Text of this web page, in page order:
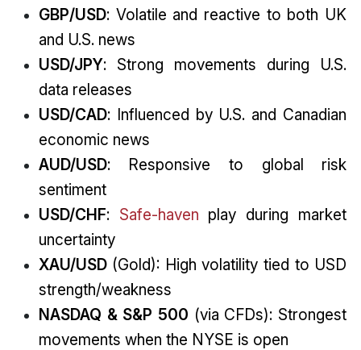
GBP/USD: Volatile and reactive to both UK
and U.S. news
USD/JPY: Strong movements during U.S.
data releases
USD/CAD: Influenced by U.S. and Canadian
economic news
AUD/USD: Responsive to global risk
sentiment
USD/CHF: Safe-haven play during market
uncertainty
XAU/USD(Gold): High volatility tied to USD
strength/weakness
NASDAQ & S&P 500 (via CFDs): Strongest
movements when the NYSE is open